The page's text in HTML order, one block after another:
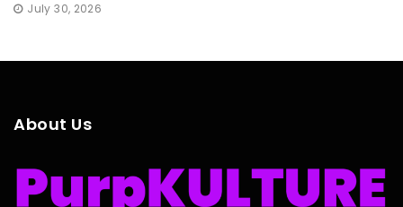
July 30, 2026
About Us